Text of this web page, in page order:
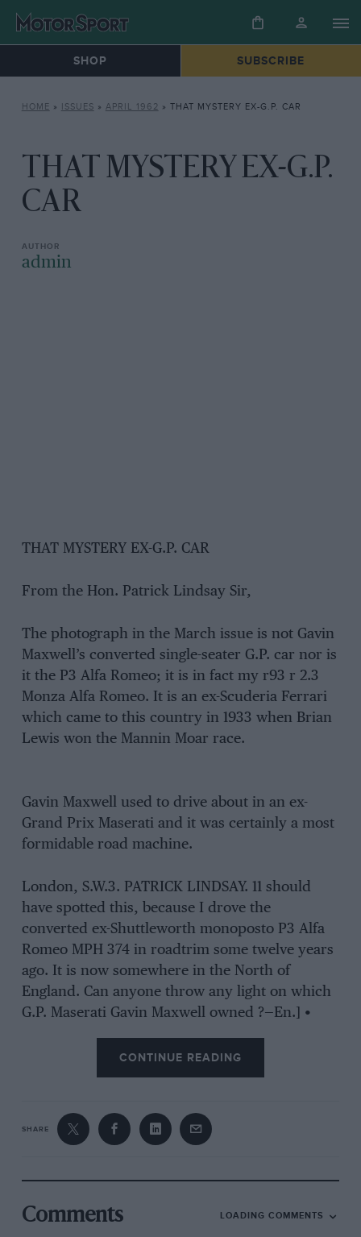
SHOP SUBSCRIBE
HOME » ISSUES » APRIL 1962 » THAT MYSTERY EX-G.P. CAR
THAT MYSTERY EX-G.P.
CAR
admin
THAT MYSTERY EX-G.P. CAR
From the Hon. Patrick Lindsay Sir,
The photograph in the March issue is not Gavin
Maxwell’s converted single-seater G.P. car nor is
it the P3 Alfa Romeo; it is in fact my r93 r 2.3
Monza Alfa Romeo. It is an ex-Scuderia Ferrari
which came to this country in 1933 when Brian
Lewis won the Mannin Moar race.
Gavin Maxwell used to drive about in an ex-
Grand Prix Maserati and it was certainly a most
formidable road machine.
London, S.W.3. PATRICK LINDSAY. 11 should
have spotted this, because I drove the
converted ex-Shuttleworth monoposto P3 Alfa
Romeo MPH 374 in roadtrim some twelve years
ago. It is now somewhere in the North of
England. Can anyone throw any light on which
G.P. Maserati Gavin Maxwell owned ?—En.] •
CONTINUE READING
SHARE
Comments LOADING COMMENTS